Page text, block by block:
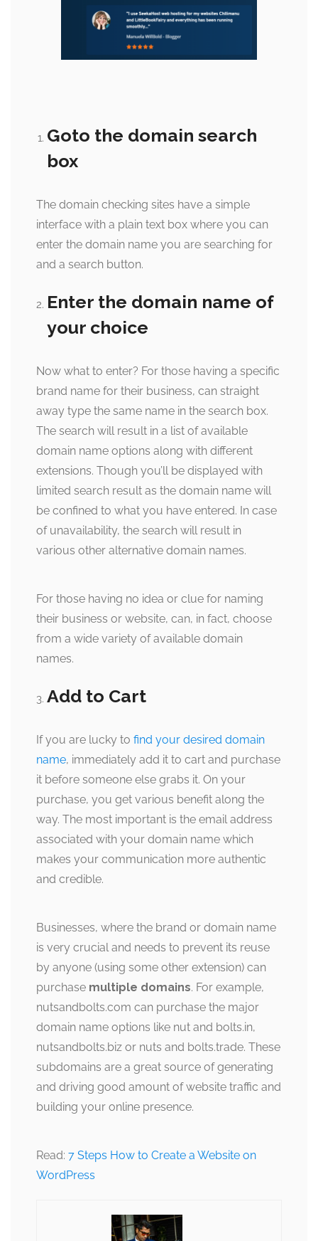
Goto the domain search
box
The domain checking sites have a simple
interface with a plain text box where you can
enter the domain name you are searching for
and a search button.
Enter the domain name of
your choice
Now what to enter? For those having a specific
brand name for their business, can straight
away type the same name in the search box.
The search will result in a list of available
domain name options along with different
extensions. Though you’ll be displayed with
limited search result as the domain name will
be confined to what you have entered. In case
of unavailability, the search will result in
various other alternative domain names.
For those having no idea or clue for naming
their business or website, can, in fact, choose
from a wide variety of available domain
names.
Add to Cart
If you are lucky to find your desired domain
name, immediately add it to cart and purchase
it before someone else grabs it. On your
purchase, you get various benefit along the
way. The most important is the email address
associated with your domain name which
makes your communication more authentic
and credible.
Businesses, where the brand or domain name
is very crucial and needs to prevent its reuse
by anyone (using some other extension) can
purchase multiple domains. For example,
nutsandbolts.com can purchase the major
domain name options like nut and bolts.in,
nutsandbolts.biz or nuts and bolts.trade. These
subdomains are a great source of generating
and driving good amount of website traffic and
building your online presence.
Read: 7 Steps How to Create a Website on
WordPress